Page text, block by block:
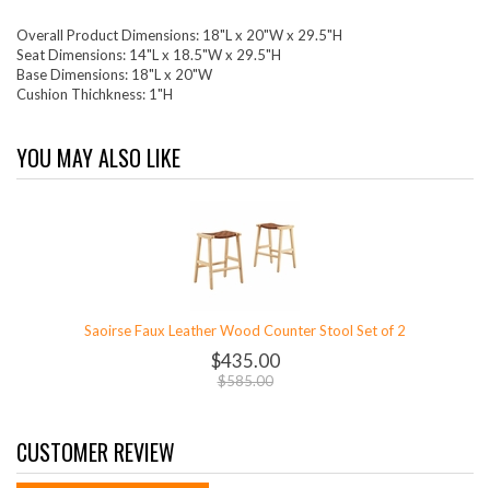
Overall Product Dimensions: 18"L x 20"W x 29.5"H
Seat Dimensions: 14"L x 18.5"W x 29.5"H
Base Dimensions: 18"L x 20"W
Cushion Thichkness: 1"H
YOU MAY ALSO LIKE
Saoirse Faux Leather Wood Counter Stool Set of 2
$435.00
$585.00
CUSTOMER REVIEW